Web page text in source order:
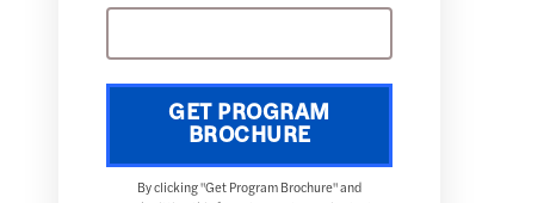
GET PROGRAM
BROCHURE
By clicking "Get Program Brochure" and